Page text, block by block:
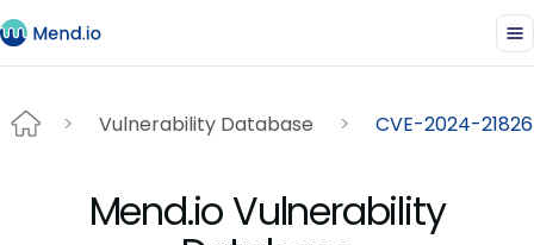
Vulnerability Database CVE-2024-21826
Mend.io Vulnerability